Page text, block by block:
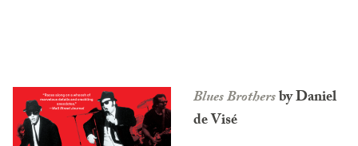
Blues Brothersby Daniel
de Visé